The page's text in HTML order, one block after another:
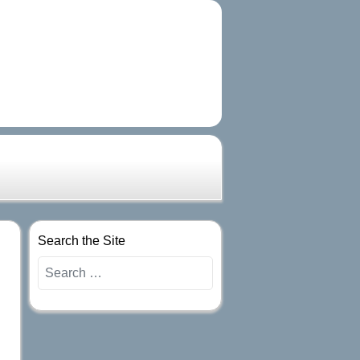
Search the Site